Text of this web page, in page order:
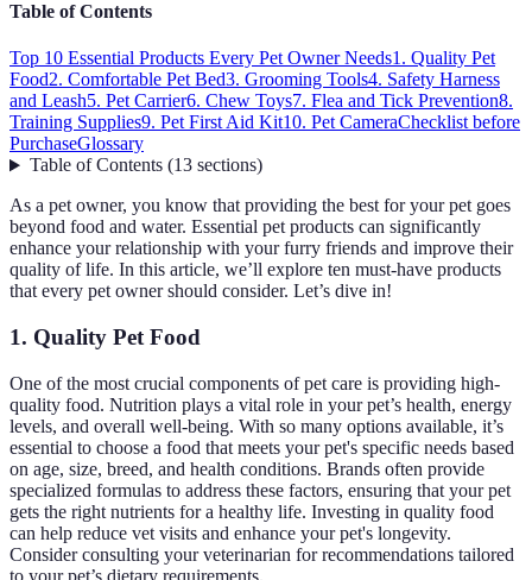
Table of Contents
Top 10 Essential Products Every Pet Owner Needs1. Quality Pet
Food2. Comfortable Pet Bed3. Grooming Tools4. Safety Harness
and Leash5. Pet Carrier6. Chew Toys7. Flea and Tick Prevention8.
Training Supplies9. Pet First Aid Kit10. Pet CameraChecklist before
PurchaseGlossary
Table of Contents(13 sections)
As a pet owner, you know that providing the best for your pet goes
beyond food and water. Essential pet products can significantly
enhance your relationship with your furry friends and improve their
quality of life. In this article, we’ll explore ten must-have products
that every pet owner should consider. Let’s dive in!
1. Quality Pet Food
One of the most crucial components of pet care is providing high-
quality food. Nutrition plays a vital role in your pet’s health, energy
levels, and overall well-being. With so many options available, it’s
essential to choose a food that meets your pet's specific needs based
on age, size, breed, and health conditions. Brands often provide
specialized formulas to address these factors, ensuring that your pet
gets the right nutrients for a healthy life. Investing in quality food
can help reduce vet visits and enhance your pet's longevity.
Consider consulting your veterinarian for recommendations tailored
to your pet’s dietary requirements.